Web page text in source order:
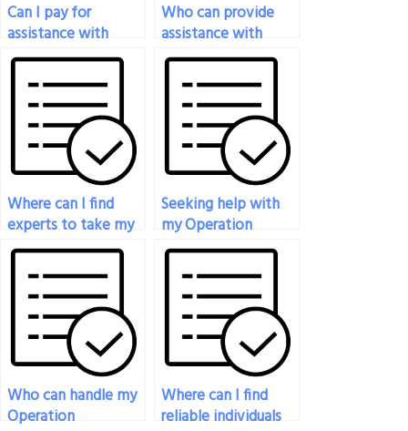
Can I pay for
assistance with
online proctoring
for my Operations
Management exam?
Who can provide
assistance with
rescheduling or
canceling my
Operations
Management exam?
Where can I find
experts to take my
Operation
Management exam
for me?
Seeking help with
my Operation
Management exam,
who can I hire?
Who can handle my
Operation
Where can I find
reliable individuals